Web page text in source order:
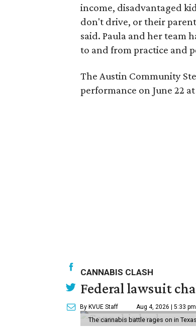
income, disadvantaged
don't drive, or their
said. Paula and her team
to and from practice and
The Austin Community
performance on June 22
CANNABIS CLASH
Federal lawsuit
By KVUE Staff Aug 4, 2026 | 5:33 pm
The cannabis battle rages on in